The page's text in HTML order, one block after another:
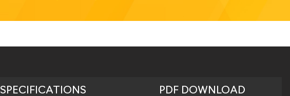
SPECIFICATIONS PDF DOWNLOAD